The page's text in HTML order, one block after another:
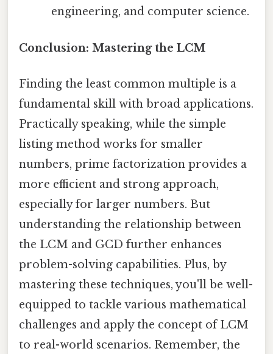
engineering, and computer science.
Conclusion: Mastering the LCM
Finding the least common multiple is a
fundamental skill with broad applications.
Practically speaking, while the simple
listing method works for smaller
numbers, prime factorization provides a
more efficient and strong approach,
especially for larger numbers. But
understanding the relationship between
the LCM and GCD further enhances
problem-solving capabilities. Plus, by
mastering these techniques, you'll be well-
equipped to tackle various mathematical
challenges and apply the concept of LCM
to real-world scenarios. Remember, the